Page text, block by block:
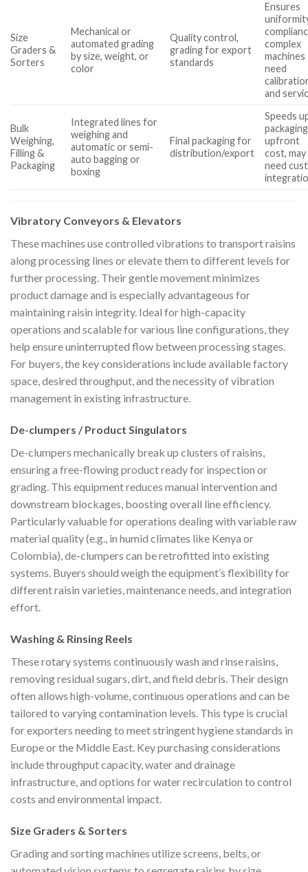
Size
Graders &
Sorters
Mechanical or
automated grading
by size, weight, or
color
Quality control,
grading for export
standards
Ensures
complex
machines
need
and
Bulk
Weighing,
Filling &
Packaging
Integrated lines for
weighing and
automatic or semi-
auto bagging or
boxing
Final packaging for
distribution/export
Speeds
upfront
cost, may
need
Vibratory Conveyors & Elevators
These machines use controlled vibrations to transport raisins
along processing lines or elevate them to different levels for
further processing. Their gentle movement minimizes
product damage and is especially advantageous for
maintaining raisin integrity. Ideal for high-capacity
operations and scalable for various line configurations, they
help ensure uninterrupted flow between processing stages.
For buyers, the key considerations include available factory
space, desired throughput, and the necessity of vibration
management in existing infrastructure.
De-clumpers / Product Singulators
De-clumpers mechanically break up clusters of raisins,
ensuring a free-flowing product ready for inspection or
grading. This equipment reduces manual intervention and
downstream blockages, boosting overall line efficiency.
Particularly valuable for operations dealing with variable raw
material quality (e.g., in humid climates like Kenya or
Colombia), de-clumpers can be retrofitted into existing
systems. Buyers should weigh the equipment’s flexibility for
different raisin varieties, maintenance needs, and integration
effort.
Washing & Rinsing Reels
These rotary systems continuously wash and rinse raisins,
removing residual sugars, dirt, and field debris. Their design
often allows high-volume, continuous operations and can be
tailored to varying contamination levels. This type is crucial
for exporters needing to meet stringent hygiene standards in
Europe or the Middle East. Key purchasing considerations
include throughput capacity, water and drainage
infrastructure, and options for water recirculation to control
costs and environmental impact.
Size Graders & Sorters
Grading and sorting machines utilize screens, belts, or